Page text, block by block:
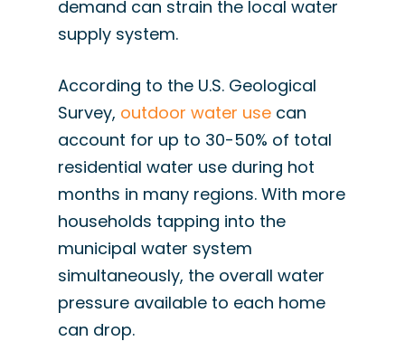
demand can strain the local water
supply system.
According to the U.S. Geological
Survey, outdoor water use can
account for up to 30-50% of total
residential water use during hot
months in many regions. With more
households tapping into the
municipal water system
simultaneously, the overall water
pressure available to each home
can drop.